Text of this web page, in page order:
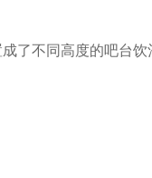
了不同高度的吧台饮